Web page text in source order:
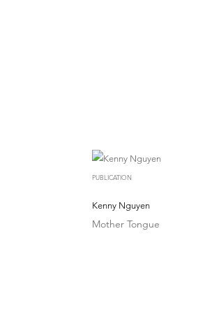
PUBLICATION
Kenny Nguyen
Mother Tongue